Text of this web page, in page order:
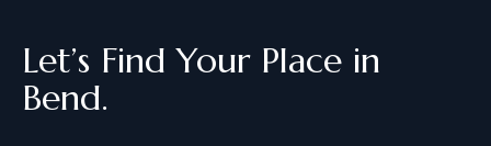
Let’s Find Your Place in
Bend.